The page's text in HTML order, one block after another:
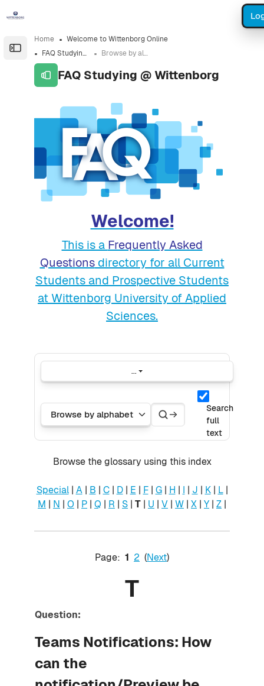
Open the sidebar
Home
Welcome to Wittenborg Online
FAQ Studying @ Wittenborg
Browse by alphabet
FAQ Studying @ Wittenborg
Completion requirements
Welcome!
This is a Frequently Asked
Questionsdirectory for all Current
Students and Prospective Students
at Wittenborg University of Applied
Sciences.
... Export entries
Browse the glossary using this index
Search
Search
Search
full
text
Browse the glossary using this index
Special| A| B | C| D| E | F| G| H | I | J | K| L|
M | N | O | P | Q | R | S | T | U | V | W | X | Y | Z |
Page: 1 2 (Next)
T
Question:
Teams Notifications: How
can the